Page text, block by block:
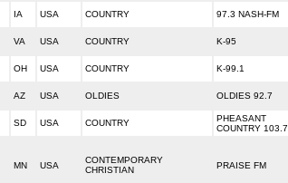
IA USA COUNTRY 97.3 NASH-FM
VA USA COUNTRY K-95
OH USA COUNTRY K-99.1
AZ USA OLDIES OLDIES 92.7
SD USA COUNTRY
PHEASANT
COUNTRY 103.7
MN USA
CONTEMPORARY
CHRISTIAN
PRAISE FM